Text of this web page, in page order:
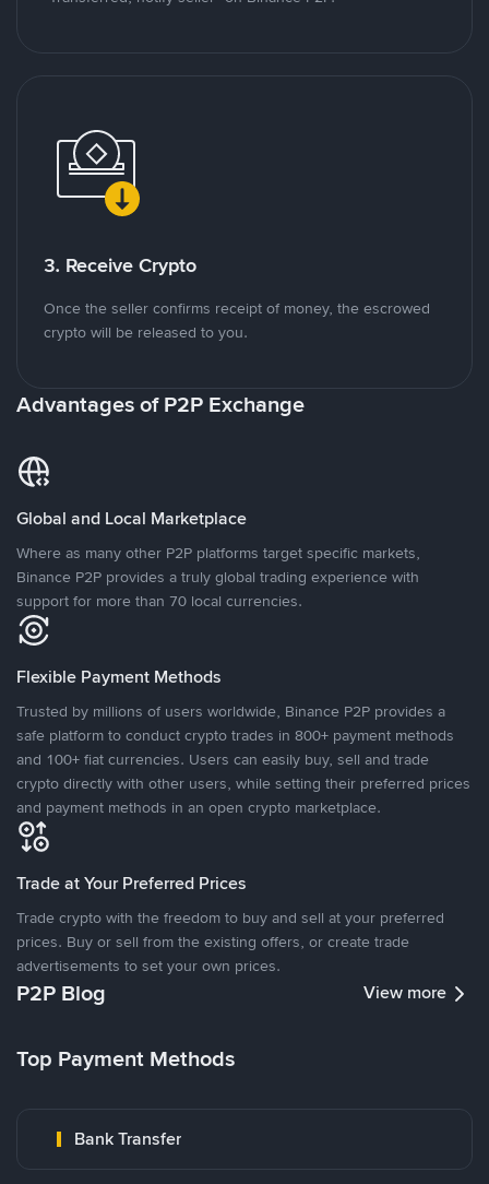
3. Receive Crypto
Once the seller confirms receipt of money, the escrowed
crypto will be released to you.
Advantages of P2P Exchange
Global and Local Marketplace
Where as many other P2P platforms target specific markets,
Binance P2P provides a truly global trading experience with
support for more than 70 local currencies.
Flexible Payment Methods
Trusted by millions of users worldwide, Binance P2P provides a
safe platform to conduct crypto trades in 800+ payment methods
and 100+ fiat currencies. Users can easily buy, sell and trade
crypto directly with other users, while setting their preferred prices
and payment methods in an open crypto marketplace.
Trade at Your Preferred Prices
Trade crypto with the freedom to buy and sell at your preferred
prices. Buy or sell from the existing offers, or create trade
advertisements to set your own prices.
P2P Blog View more
Top Payment Methods
Bank Transfer